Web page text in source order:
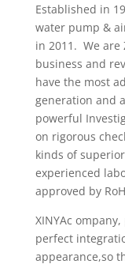
Established in
water pump &
in 2011. We are
business and
have the most
generation and
powerful
on rigorous
kinds of
experienced
approved by
XINYAc
perfect
appearance,so